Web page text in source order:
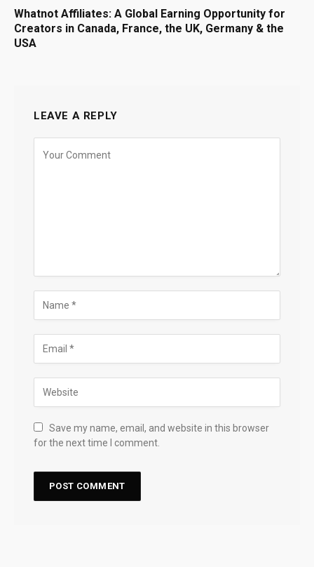
Whatnot Affiliates: A Global Earning Opportunity for
Creators in Canada, France, the UK, Germany & the
USA
LEAVE A REPLY
Save my name, email, and website in this browser
for the next time I comment.